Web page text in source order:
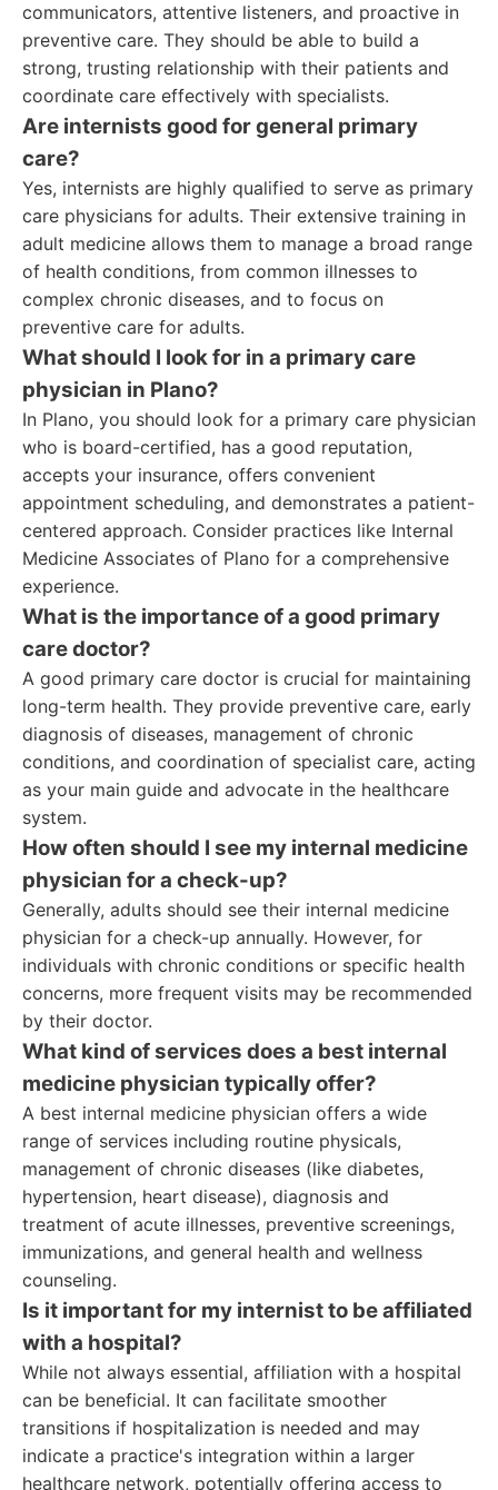
communicators, attentive listeners, and proactive in
preventive care. They should be able to build a
strong, trusting relationship with their patients and
coordinate care effectively with specialists.
Are internists good for general primary
care?
Yes, internists are highly qualified to serve as primary
care physicians for adults. Their extensive training in
adult medicine allows them to manage a broad range
of health conditions, from common illnesses to
complex chronic diseases, and to focus on
preventive care for adults.
What should I look for in a primary care
physician in Plano?
In Plano, you should look for a primary care physician
who is board-certified, has a good reputation,
accepts your insurance, offers convenient
appointment scheduling, and demonstrates a patient-
centered approach. Consider practices like Internal
Medicine Associates of Plano for a comprehensive
experience.
What is the importance of a good primary
care doctor?
A good primary care doctor is crucial for maintaining
long-term health. They provide preventive care, early
diagnosis of diseases, management of chronic
conditions, and coordination of specialist care, acting
as your main guide and advocate in the healthcare
system.
How often should I see my internal medicine
physician for a check-up?
Generally, adults should see their internal medicine
physician for a check-up annually. However, for
individuals with chronic conditions or specific health
concerns, more frequent visits may be recommended
by their doctor.
What kind of services does a best internal
medicine physician typically offer?
A best internal medicine physician offers a wide
range of services including routine physicals,
management of chronic diseases (like diabetes,
hypertension, heart disease), diagnosis and
treatment of acute illnesses, preventive screenings,
immunizations, and general health and wellness
counseling.
Is it important for my internist to be affiliated
with a hospital?
While not always essential, affiliation with a hospital
can be beneficial. It can facilitate smoother
transitions if hospitalization is needed and may
indicate a practice's integration within a larger
healthcare network, potentially offering access to